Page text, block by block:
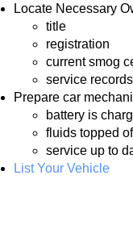
Locate Necessary
title
registration
current smog
service records
Prepare car
battery is
fluids topped
service up to
List Your Vehicle